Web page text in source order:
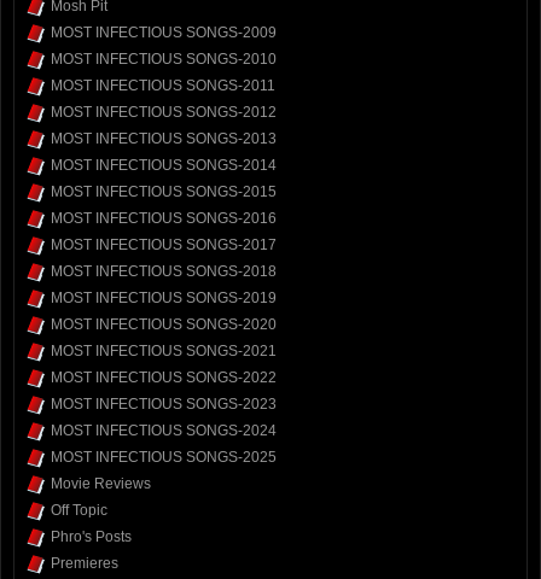
Mosh Pit
MOST INFECTIOUS SONGS-2009
MOST INFECTIOUS SONGS-2010
MOST INFECTIOUS SONGS-2011
MOST INFECTIOUS SONGS-2012
MOST INFECTIOUS SONGS-2013
MOST INFECTIOUS SONGS-2014
MOST INFECTIOUS SONGS-2015
MOST INFECTIOUS SONGS-2016
MOST INFECTIOUS SONGS-2017
MOST INFECTIOUS SONGS-2018
MOST INFECTIOUS SONGS-2019
MOST INFECTIOUS SONGS-2020
MOST INFECTIOUS SONGS-2021
MOST INFECTIOUS SONGS-2022
MOST INFECTIOUS SONGS-2023
MOST INFECTIOUS SONGS-2024
MOST INFECTIOUS SONGS-2025
Movie Reviews
Off Topic
Phro's Posts
Premieres